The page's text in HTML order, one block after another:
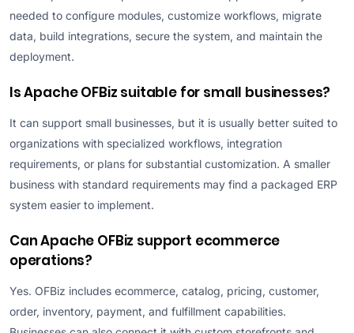
needed to configure modules, customize workflows, migrate
data, build integrations, secure the system, and maintain the
deployment.
Is Apache OFBiz suitable for small businesses?
It can support small businesses, but it is usually better suited to
organizations with specialized workflows, integration
requirements, or plans for substantial customization. A smaller
business with standard requirements may find a packaged ERP
system easier to implement.
Can Apache OFBiz support ecommerce
operations?
Yes. OFBiz includes ecommerce, catalog, pricing, customer,
order, inventory, payment, and fulfillment capabilities.